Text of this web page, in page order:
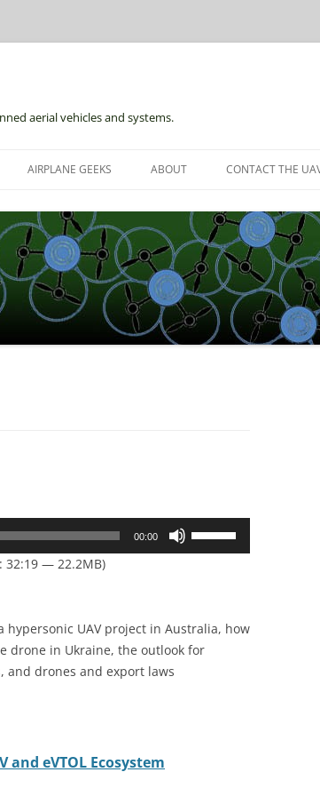
aerial vehicles and systems.
AIRPLANE GEEKS ABOUT CONTACT THE
00:00
increase
or
32:19 — 22.2MB)
hypersonic UAV project in Australia, how
drone in Ukraine, the outlook for
and drones and export laws
and eVTOL Ecosystem